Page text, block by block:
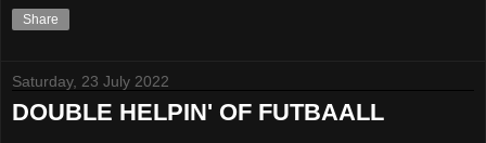
Share
Saturday, 23 July 2022
DOUBLE HELPIN' OF FUTBAALL